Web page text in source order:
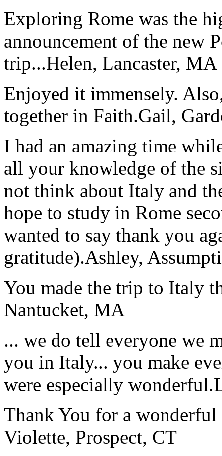
Exploring Rome was the
announcement of the new
trip...Helen, Lancaster, MA
Enjoyed it immensely.
together in Faith.Gail,
I had an amazing time
all your knowledge of the
not think about Italy and
hope to study in Rome
wanted to say thank you
gratitude).Ashley,
You made the trip to Italy
Nantucket, MA
... we do tell everyone we
you in Italy... you make
were especially wonderful.
Thank You for a
Violette, Prospect, CT